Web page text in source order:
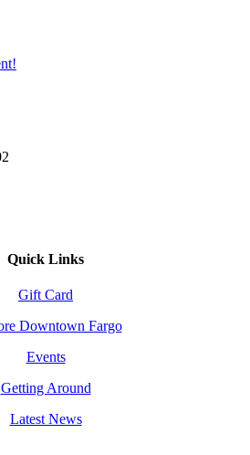
Quick Links
Gift Card
Downtown Fargo
Events
Getting Around
Latest News